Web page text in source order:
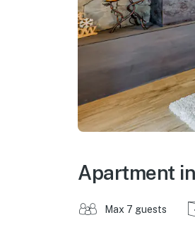
Apartment in
Max 7 guests